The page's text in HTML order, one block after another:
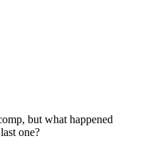
but what happened
one?